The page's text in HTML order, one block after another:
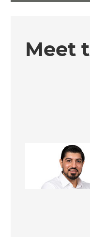
Meet
Rav Heer
Renovation